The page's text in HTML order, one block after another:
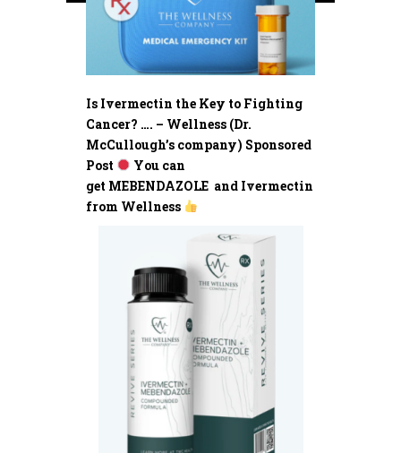
Is Ivermectin the Key to Fighting
Cancer? …. – Wellness (Dr.
McCullough’s company) Sponsored
Post
You can
get MEBENDAZOLE and Ivermectin
from Wellness